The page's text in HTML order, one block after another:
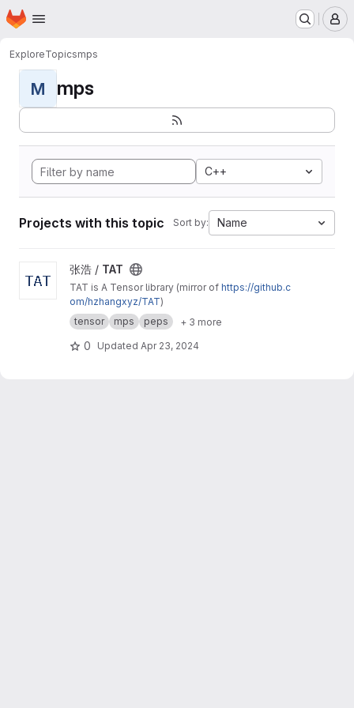
Skip to main content
Homepage
ExploreTopicsmps
M mps
C++
Projects with this topic Sort by: Name
View TAT project
张浩 / TAT
TAT is A Tensor library (mirror of https://github.c
om/hzhangxyz/TAT)
tensor
mps peps + 3 more
0 Updated Apr 23, 2024